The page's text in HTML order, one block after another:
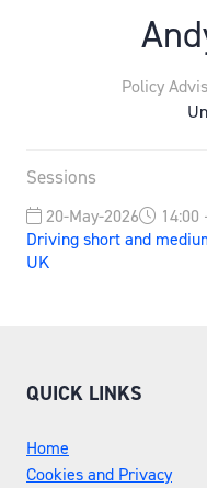
Policy
Sessions
20-May-2026 14:00
Driving short and
UK
QUICK LINKS
Home
Cookies and Privacy